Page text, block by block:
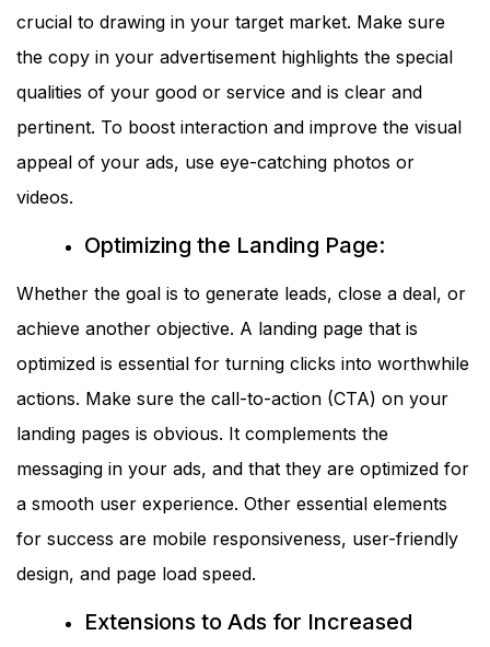
crucial to drawing in your target market. Make sure
the copy in your advertisement highlights the special
qualities of your good or service and is clear and
pertinent. To boost interaction and improve the visual
appeal of your ads, use eye-catching photos or
videos.
Optimizing the Landing Page:
Whether the goal is to generate leads, close a deal, or
achieve another objective. A landing page that is
optimized is essential for turning clicks into worthwhile
actions. Make sure the call-to-action (CTA) on your
landing pages is obvious. It complements the
messaging in your ads, and that they are optimized for
a smooth user experience. Other essential elements
for success are mobile responsiveness, user-friendly
design, and page load speed.
Extensions to Ads for Increased